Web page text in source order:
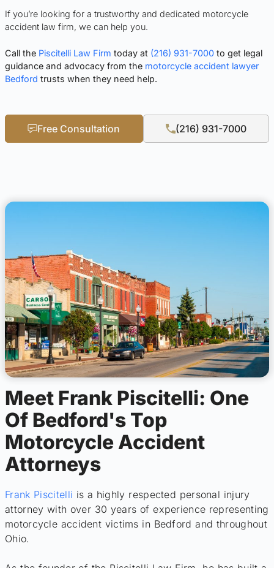
If you’re looking for a trustworthy and dedicated motorcycle
accident law firm, we can help you.
Call the Piscitelli Law Firm today at (216) 931-7000 to get legal
guidance and advocacy from the motorcycle accident lawyer
Bedford trusts when they need help.
Free Consultation (216) 931-7000
Meet Frank Piscitelli: One
Of Bedford's Top
Motorcycle Accident
Attorneys
Frank Piscitelli is a highly respected personal injury
attorney with over 30 years of experience representing
motorcycle accident victims in Bedford and throughout
Ohio.